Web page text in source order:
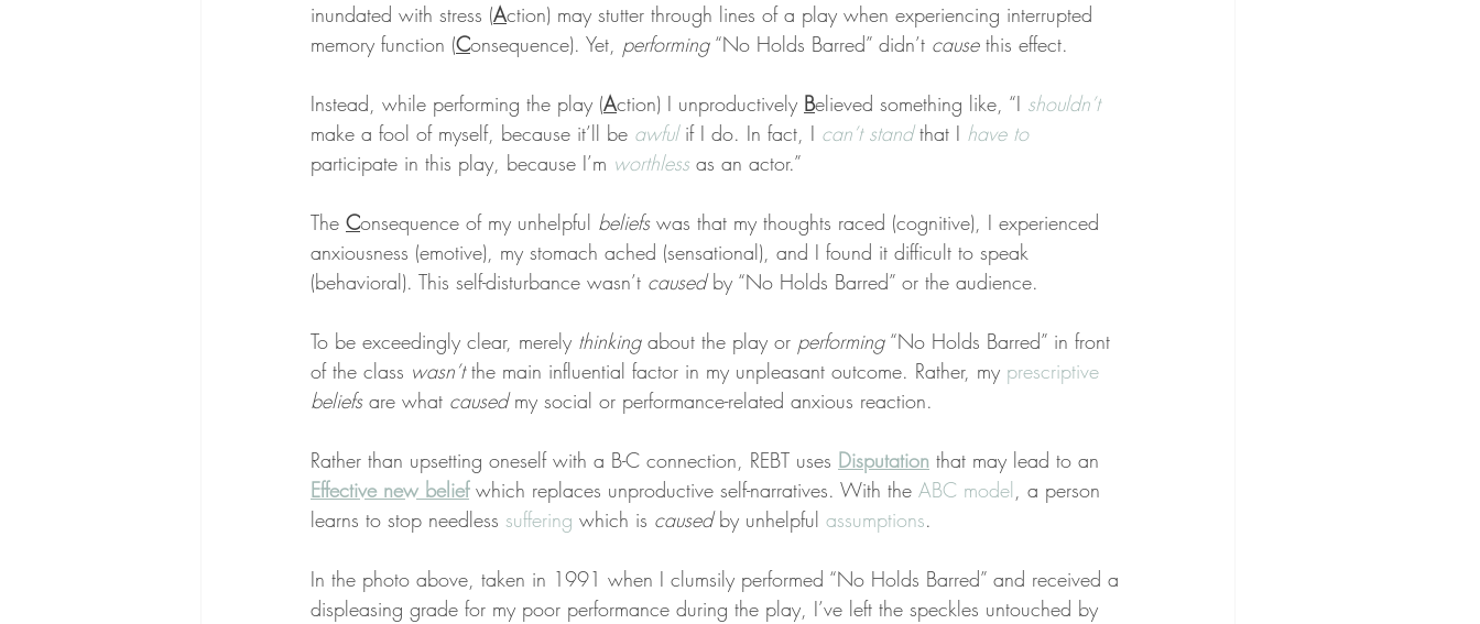
inundated with stress (Action) may stutter through lines of a play when experiencing interrupted
memory function (Consequence). Yet, performing “No Holds Barred” didn’t cause this effect.
Instead, while performing the play (Action) I unproductively Believed something like, “I shouldn’t
make a fool of myself, because it’ll be awful if I do. In fact, I can’t stand that I have to
participate in this play, because I’m worthless as an actor.”
The Consequence of my unhelpful beliefs was that my thoughts raced (cognitive), I experienced
anxiousness (emotive), my stomach ached (sensational), and I found it difficult to speak
(behavioral). This self-disturbance wasn’t caused by “No Holds Barred” or the audience.
To be exceedingly clear, merely thinking about the play or performing “No Holds Barred” in front
of the class wasn’t the main influential factor in my unpleasant outcome. Rather, my prescriptive
beliefs are what caused my social or performance-related anxious reaction.
Rather than upsetting oneself with a B-C connection, REBT uses Disputation that may lead to an
Effective new belief which replaces unproductive self-narratives. With the ABC model, a person
learns to stop needless suffering which is caused by unhelpful assumptions.
In the photo above, taken in 1991 when I clumsily performed “No Holds Barred” and received a
displeasing grade for my poor performance during the play, I’ve left the speckles untouched by